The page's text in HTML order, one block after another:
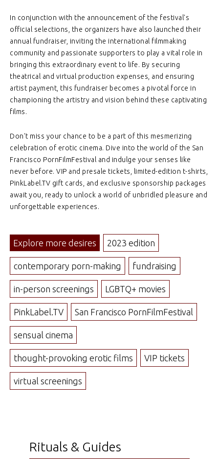
In conjunction with the announcement of the festival's
official selections, the organizers have also launched their
annual fundraiser, inviting the international filmmaking
community and passionate supporters to play a vital role in
bringing this extraordinary event to life. By securing
theatrical and virtual production expenses, and ensuring
artist payment, this fundraiser becomes a pivotal force in
championing the artistry and vision behind these captivating
films.
Don't miss your chance to be a part of this mesmerizing
celebration of erotic cinema. Dive into the world of the San
Francisco PornFilmFestival and indulge your senses like
never before. VIP and presale tickets, limited-edition t-shirts,
PinkLabel.TV gift cards, and exclusive sponsorship packages
await you, ready to unlock a world of unbridled pleasure and
unforgettable experiences.
Explore more desires 2023 edition
contemporary porn-making fundraising
in-person screenings LGBTQ+ movies
PinkLabel.TV San Francisco PornFilmFestival
sensual cinema
thought-provoking erotic films VIP tickets
virtual screenings
Rituals & Guides